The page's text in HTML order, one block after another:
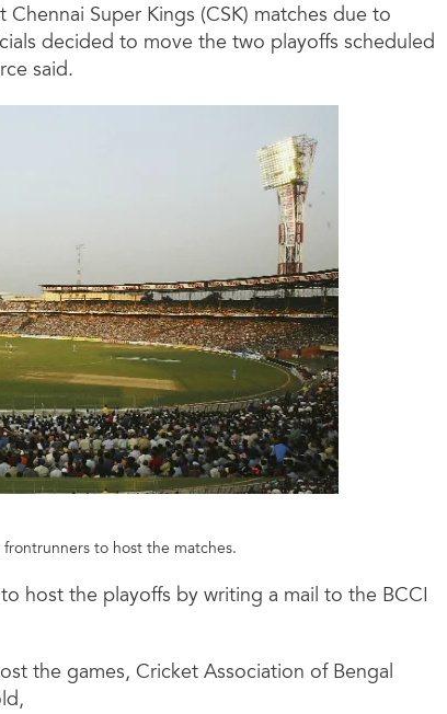
Super Kings (CSK) matches due to
decided to move the two playoffs scheduled
said.
to host the matches.
host the playoffs by writing a mail to the BCCI
the games, Cricket Association of Bengal